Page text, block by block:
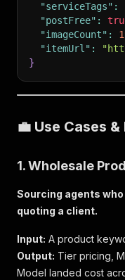
"serviceTags" :
"postFree" :
"imageCount" :
"itemUrl" :
}
💼 Use Cases
1. Wholesale
Sourcing agents
quoting a client.
Input: A product
Output: Tier pricing,
Model landed cost